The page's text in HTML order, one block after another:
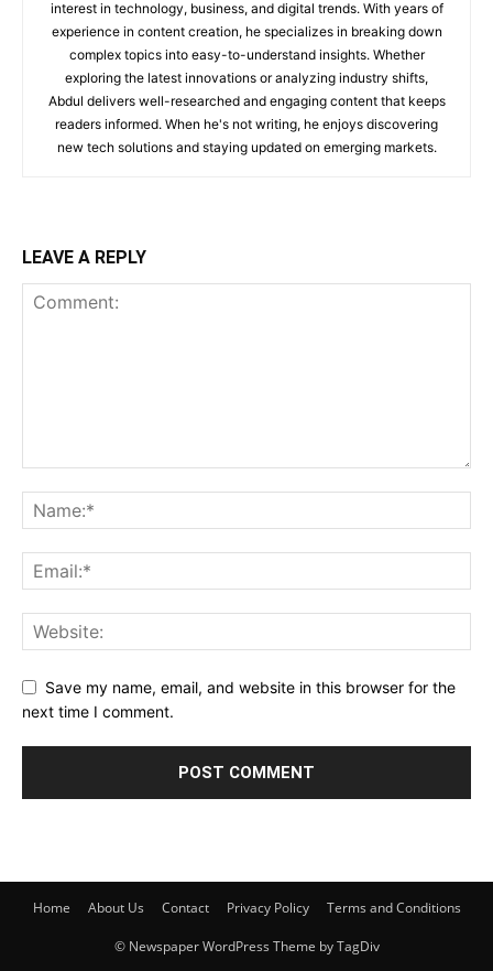
interest in technology, business, and digital trends. With years of
experience in content creation, he specializes in breaking down
complex topics into easy-to-understand insights. Whether
exploring the latest innovations or analyzing industry shifts,
Abdul delivers well-researched and engaging content that keeps
readers informed. When he's not writing, he enjoys discovering
new tech solutions and staying updated on emerging markets.
LEAVE A REPLY
Save my name, email, and website in this browser for the
next time I comment.
Home About Us Contact Privacy Policy Terms and Conditions
© Newspaper WordPress Theme by TagDiv